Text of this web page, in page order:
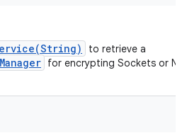
to retrieve a
for encrypting Sockets or